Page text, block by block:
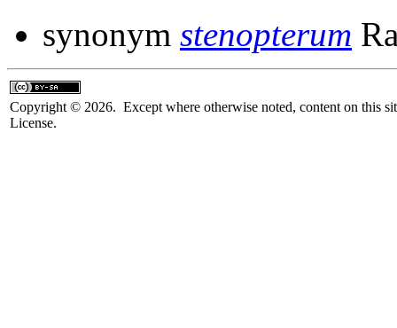
synonym stenopterum
Copyright © 2026. Except where otherwise noted, content on this
License.